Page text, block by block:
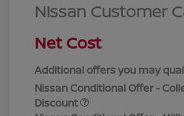
Nissan Customer
Net Cost
Additional offers you may
Nissan Conditional Offer -
Discount